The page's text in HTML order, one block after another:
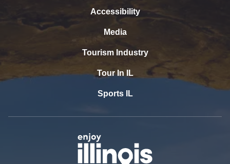
Accessibility
Media
Tourism Industry
Tour In IL
Sports IL